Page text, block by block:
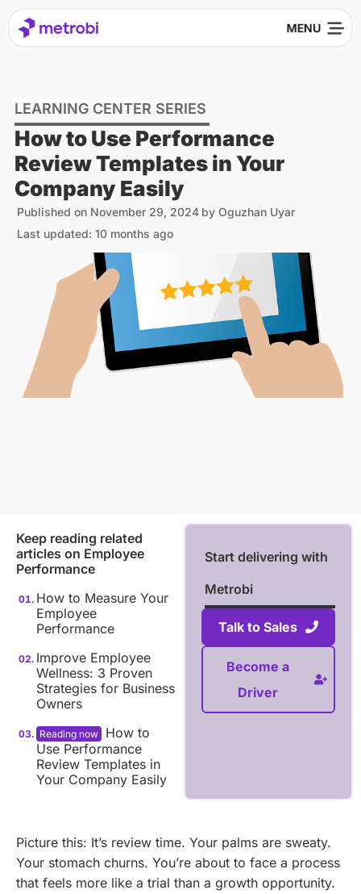
LEARNING CENTER SERIES
How to Use Performance
Review Templates in Your
Company Easily
Published on November 29, 2024 by Oguzhan Uyar
Last updated: 10 months ago
Keep reading related
articles on Employee
Performance
How to Measure Your
Employee
Performance
Improve Employee
Wellness: 3 Proven
Strategies for Business
Owners
How to
Use Performance
Review Templates in
Your Company Easily
Start delivering with
Metrobi
Talk to Sales
Become a
Driver
Picture this: It’s review time. Your palms are sweaty.
Your stomach churns. You’re about to face a process
that feels more like a trial than a growth opportunity.